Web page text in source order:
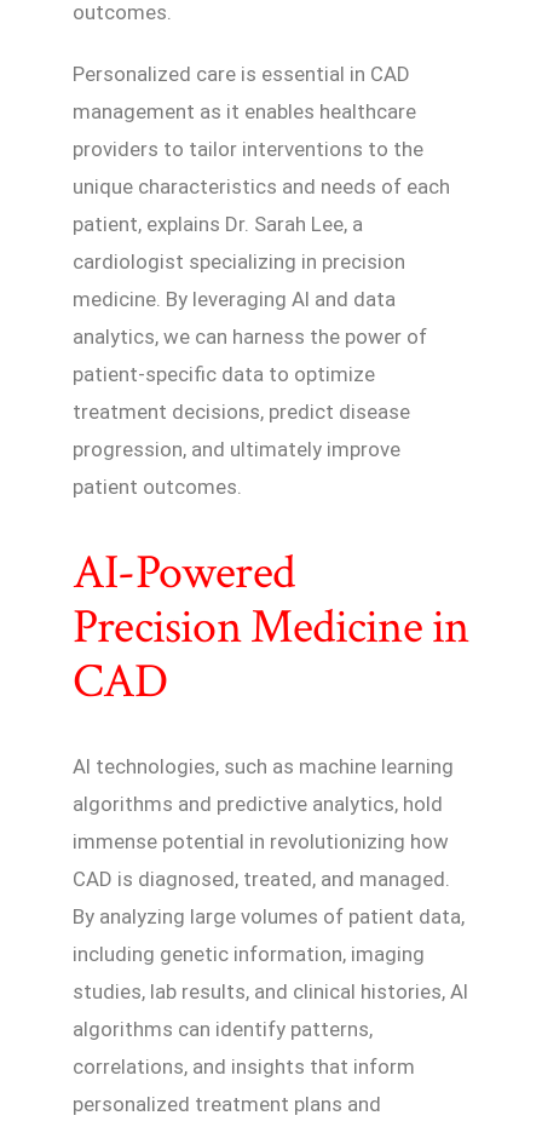
outcomes.
Personalized care is essential in CAD
management as it enables healthcare
providers to tailor interventions to the
unique characteristics and needs of each
patient, explains Dr. Sarah Lee, a
cardiologist specializing in precision
medicine. By leveraging AI and data
analytics, we can harness the power of
patient-specific data to optimize
treatment decisions, predict disease
progression, and ultimately improve
patient outcomes.
AI-Powered
Precision Medicine in
CAD
AI technologies, such as machine learning
algorithms and predictive analytics, hold
immense potential in revolutionizing how
CAD is diagnosed, treated, and managed.
By analyzing large volumes of patient data,
including genetic information, imaging
studies, lab results, and clinical histories, AI
algorithms can identify patterns,
correlations, and insights that inform
personalized treatment plans and